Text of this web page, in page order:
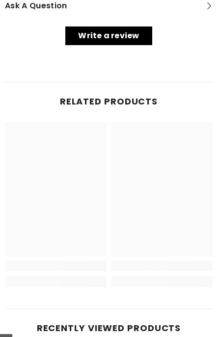
Ask A Question
Write a review
RELATED PRODUCTS
RECENTLY VIEWED PRODUCTS